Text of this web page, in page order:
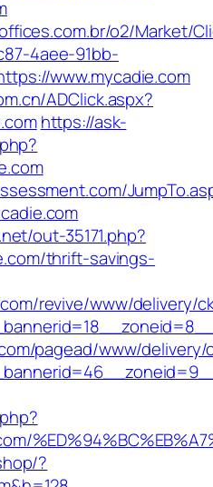
o2/Market/
4aee-91bb-
www.mycadie.com
ADClick.aspx?
https://ask-
out-35171.php?
thrift-savings-
revive/www/delivery/
pagead/www/delivery/
?